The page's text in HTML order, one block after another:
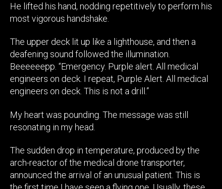
He lifted his hand, nodding repetitively to perform his
most vigorous handshake.
The upper deck lit up like a lighthouse, and then a
deafening sound followed the illumination.
Beeeeeepp. “Emergency. Purple alert. All medical
engineers on deck. I repeat, Purple Alert. All medical
engineers on deck. This is not a drill.”
My heart was pounding. The message was still
resonating in my head.
The sudden drop in temperature, produced by the
arch-reactor of the medical drone transporter,
announced the arrival of an unusual patient. This is